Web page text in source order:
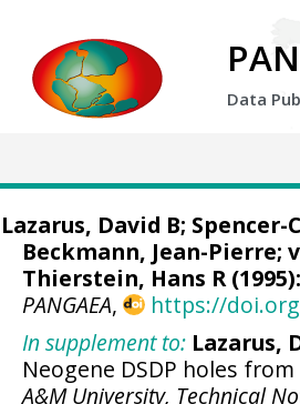
Data
Lazarus, David B;
Beckmann, Jean-Pierre;
Thierstein, Hans R(1995):
PANGAEA, https://
In supplement to: Lazarus,
Neogene DSDP holes
A&M University, Technical